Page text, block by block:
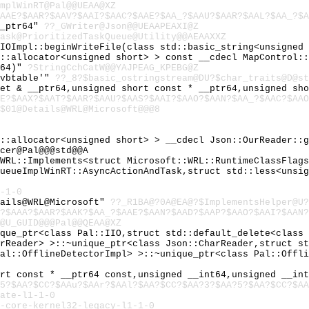
??_GWriter@Json@@UEAAPEAXI@Z
short> > const __cdecl
?StringCchCatW@@YAJPEAG_KPEBG@Z
& __ptr64,unsigned short const *
short> > __cdecl
1-0
Pal::IIO,struct
>::~unique_ptr<class
>::~unique_ptr<class
const * __ptr64 const,unsigned __int64,unsigned
l1-1-0
win-core-kernel32-legacy-l1-1-0